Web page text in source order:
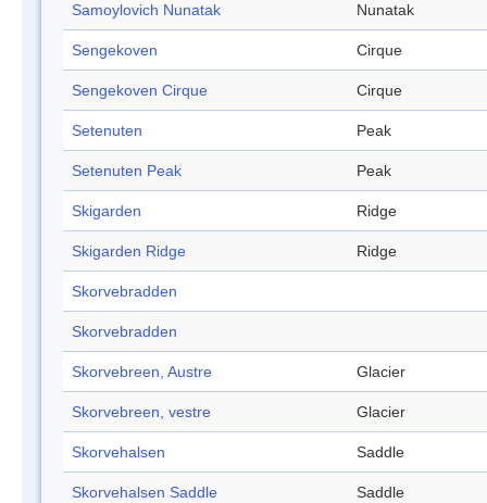
Samoylovich Nunatak Nunatak
Sengekoven Cirque
Sengekoven Cirque Cirque
Setenuten Peak
Setenuten Peak Peak
Skigarden Ridge
Skigarden Ridge Ridge
Skorvebradden
Skorvebradden
Skorvebreen, Austre Glacier
Skorvebreen, vestre Glacier
Skorvehalsen Saddle
Skorvehalsen Saddle Saddle